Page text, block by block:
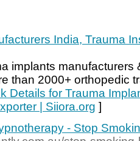
India, Trauma
implants manufacturers
than 2000+ orthopedic
Details for Trauma
| Siiora.org ]
- Stop